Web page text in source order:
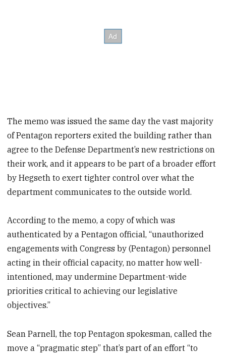
The memo was issued the same day the vast majority
of Pentagon reporters exited the building rather than
agree to the Defense Department’s new restrictions on
their work, and it appears to be part of a broader effort
by Hegseth to exert tighter control over what the
department communicates to the outside world.
According to the memo, a copy of which was
authenticated by a Pentagon official, “unauthorized
engagements with Congress by (Pentagon) personnel
acting in their official capacity, no matter how well-
intentioned, may undermine Department-wide
priorities critical to achieving our legislative
objectives.”
Sean Parnell, the top Pentagon spokesman, called the
move a “pragmatic step” that’s part of an effort “to